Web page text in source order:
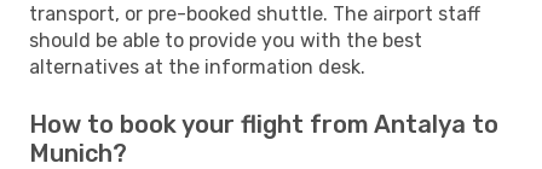
transport, or pre-booked shuttle. The airport staff
should be able to provide you with the best
alternatives at the information desk.
How to book your flight from Antalya to
Munich?